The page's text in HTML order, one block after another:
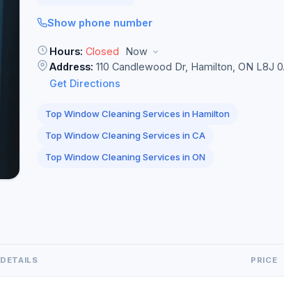
Show phone number
Hours: Closed
Now
Address: 110 Candlewood Dr, Hamilton, ON L8J
Get Directions
Top Window Cleaning Services in Hamilton
Top Window Cleaning Services in CA
Top Window Cleaning Services in ON
DETAILS PRICE